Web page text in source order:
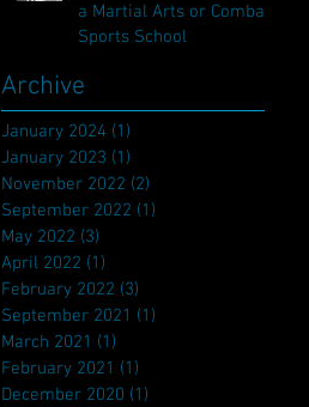
a Martial Arts or Combat
Sports School
Archive
January 2024 (1)
January 2023 (1)
November 2022 (2)
September 2022 (1)
May 2022 (3)
April 2022 (1)
February 2022 (3)
September 2021 (1)
March 2021 (1)
February 2021 (1)
December 2020 (1)